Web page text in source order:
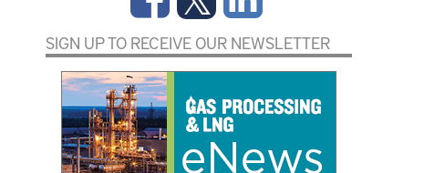
SIGN UP TO RECEIVE OUR NEWSLETTER